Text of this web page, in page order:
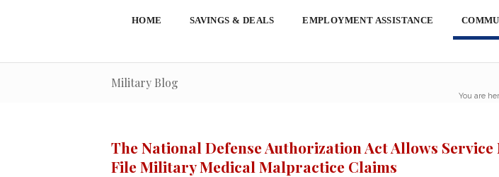
HOME SAVINGS & DEALS EMPLOYMENT ASSISTANCE
Military Blog
You are
The National Defense Authorization Act Allows Service
File Military Medical Malpractice Claims